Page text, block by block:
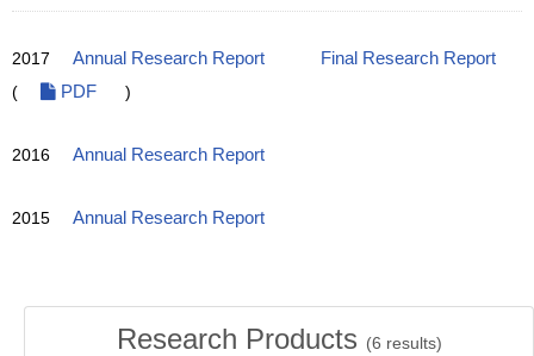
2017 Annual Research Report
Final Research Report
(
PDF )
2016 Annual Research Report
2015 Annual Research Report
Research Products (6 results)